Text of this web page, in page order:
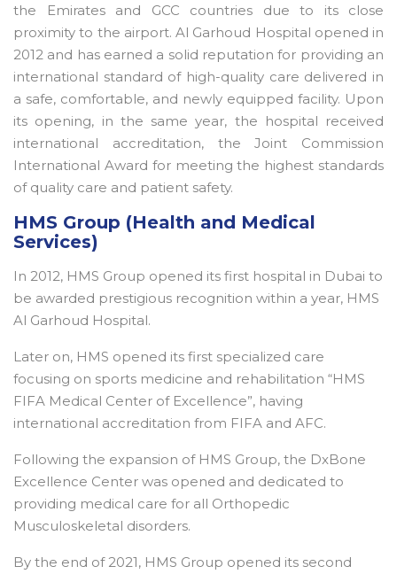
the Emirates and GCC countries due to its close
proximity to the airport. Al Garhoud Hospital opened in
2012 and has earned a solid reputation for providing an
international standard of high-quality care delivered in
a safe, comfortable, and newly equipped facility. Upon
its opening, in the same year, the hospital received
international accreditation, the Joint Commission
International Award for meeting the highest standards
of quality care and patient safety.
HMS Group (Health and Medical
Services)
In 2012, HMS Group opened its first hospital in Dubai to
be awarded prestigious recognition within a year, HMS
Al Garhoud Hospital.
Later on, HMS opened its first specialized care
focusing on sports medicine and rehabilitation “HMS
FIFA Medical Center of Excellence”, having
international accreditation from FIFA and AFC.
Following the expansion of HMS Group, the DxBone
Excellence Center was opened and dedicated to
providing medical care for all Orthopedic
Musculoskeletal disorders.
By the end of 2021, HMS Group opened its second